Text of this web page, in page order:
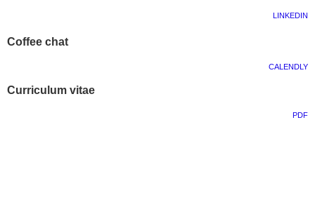
LINKEDIN
Coffee chat
CALENDLY
Curriculum vitae
PDF